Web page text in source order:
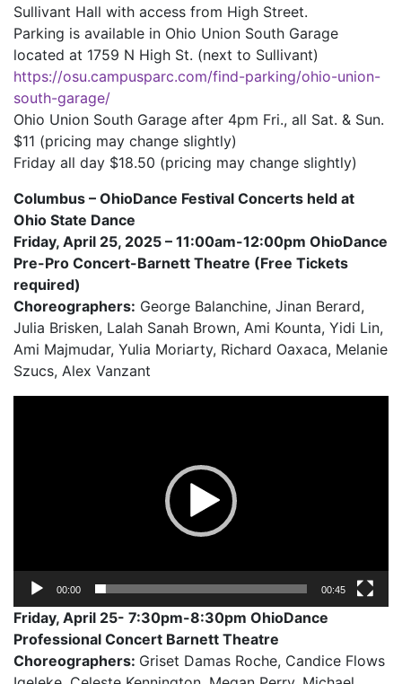
Sullivant Hall with access from High Street.
Parking is available in Ohio Union South Garage
located at 1759 N High St. (next to Sullivant)
https://osu.campusparc.com/find-parking/ohio-union-
south-garage/
Ohio Union South Garage after 4pm Fri., all Sat. & Sun.
$11 (pricing may change slightly)
Friday all day $18.50 (pricing may change slightly)
Columbus – OhioDance Festival Concerts held at
Ohio State Dance
Friday, April 25, 2025 – 11:00am-12:00pm OhioDance
Pre-Pro Concert-Barnett Theatre (Free Tickets
required)
Choreographers: George Balanchine, Jinan Berard,
Julia Brisken, Lalah Sanah Brown, Ami Kounta, Yidi Lin,
Ami Majmudar, Yulia Moriarty, Richard Oaxaca, Melanie
Szucs, Alex Vanzant
00:00 00:45
Friday, April 25- 7:30pm-8:30pm OhioDance
Professional Concert Barnett Theatre
Choreographers: Griset Damas Roche, Candice Flows